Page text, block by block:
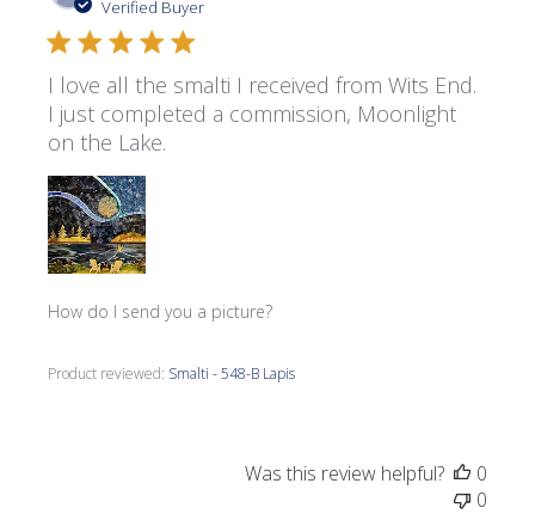
Verified Buyer
I love all the smalti I received from Wits End.
I just completed a commission, Moonlight
on the Lake.
How do I send you a picture?
Product reviewed: Smalti - 548-B Lapis
Was this review helpful?
0
0